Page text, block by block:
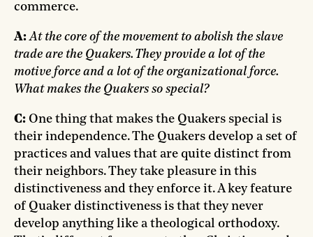
commerce.
A:At the core of the movement to abolish the slave
trade are the Quakers. They provide a lot of the
motive force and a lot of the organizational force.
What makes the Quakers so special?
C: One thing that makes the Quakers special is
their independence. The Quakers develop a set of
practices and values that are quite distinct from
their neighbors. They take pleasure in this
distinctiveness and they enforce it. A key feature
of Quaker distinctiveness is that they never
develop anything like a theological orthodoxy.